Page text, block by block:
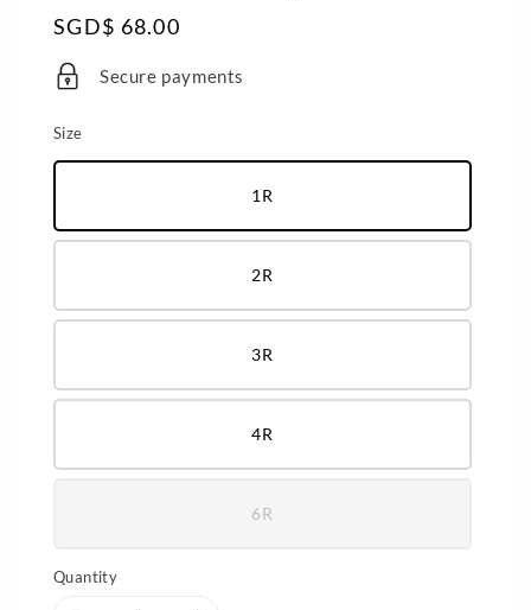
Regular
price
SGD$ 68.00
Secure payments
Size
1R
2R
3R
4R
6R
Quantity